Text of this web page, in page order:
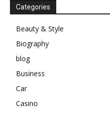
Categories
Beauty & Style
Biography
blog
Business
Car
Casino